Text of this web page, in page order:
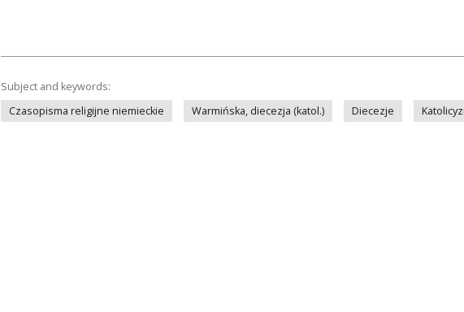
Subject and keywords:
Czasopisma religijne niemieckie
Warmińska, diecezja (katol.) Diecezje